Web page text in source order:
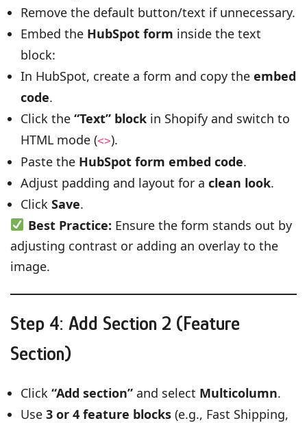
Remove the default button/text if unnecessary.
Embed the HubSpot form inside the text
block:
In HubSpot, create a form and copy the embed
code.
Click the “Text” block in Shopify and switch to
HTML mode (<>).
Paste the HubSpot form embed code.
Adjust padding and layout for a clean look.
Click Save.
Best Practice: Ensure the form stands out by
adjusting contrast or adding an overlay to the
image.
Step 4: Add Section 2 (Feature
Section)
Click “Add section” and select Multicolumn.
Use 3 or 4 feature blocks (e.g., Fast Shipping,